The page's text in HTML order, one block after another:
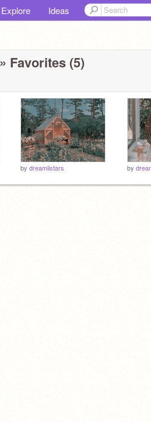
Explore Ideas
» Favorites (5)
by dreamiistars by